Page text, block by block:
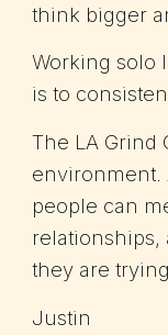
think bigger
Working solo
is to
The LA Grind
environment.
people can
they are
Justin